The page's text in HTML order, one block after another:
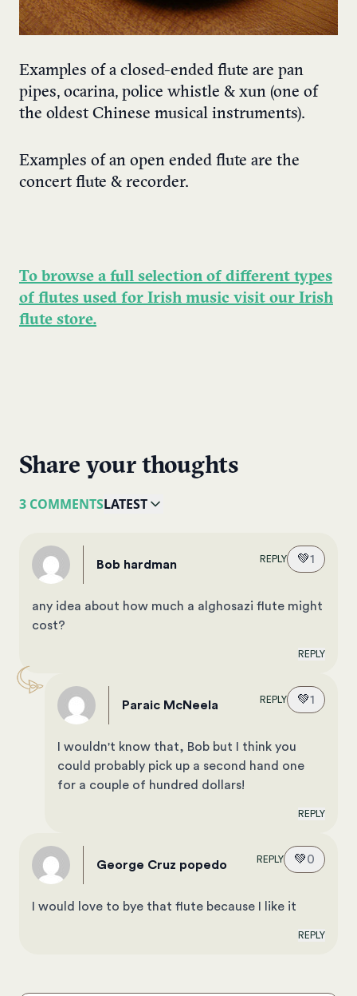
Examples of a closed-ended flute are pan
pipes, ocarina, police whistle & xun (one of
the oldest Chinese musical instruments).
Examples of an open ended flute are the
concert flute & recorder.
To browse a full selection of different types
of flutes used for Irish music visit our Irish
flute store.
Share your thoughts
3 COMMENTSLATEST
bob hardman REPLY 💚1
any idea about how much a alghosazi flute might
cost?
REPLY
Paraic McNeela REPLY 💚1
I wouldn't know that, Bob but I think you
could probably pick up a second hand one
for a couple of hundred dollars!
REPLY
George Cruz popedo REPLY 💚0
I would love to bye that flute because I like it
REPLY